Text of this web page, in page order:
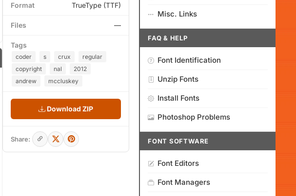
Format TrueType (TTF)
Files —
Tags
coder s crux
regular
copyright
nal
2012
andrew
mccluskey
Download ZIP
Share:
Misc. Links
FAQ & HELP
Font Identification
Unzip Fonts
Install Fonts
Photoshop Problems
FONT SOFTWARE
Font Editors
Font Managers